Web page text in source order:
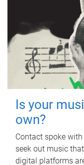
Is your
own?
Contact spoke
seek out music
digital platforms